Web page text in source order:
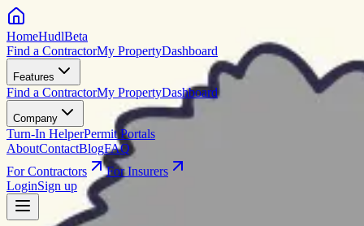
HomeHudlBeta
Find a ContractorMy PropertyDashboard
Features
Find a ContractorMy PropertyDashboard
Company
Turn-In HelperPermit Portals
AboutContactBlogFAQ
For Contractors
For Insurers
LoginSign up